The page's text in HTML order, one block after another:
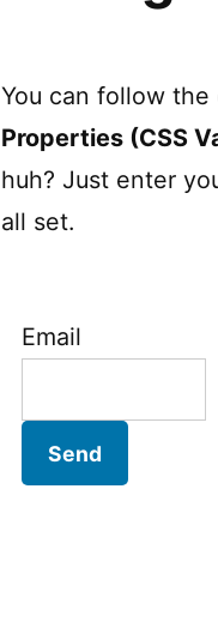
You can follow the
Properties (CSS
huh? Just enter
all set.
Email